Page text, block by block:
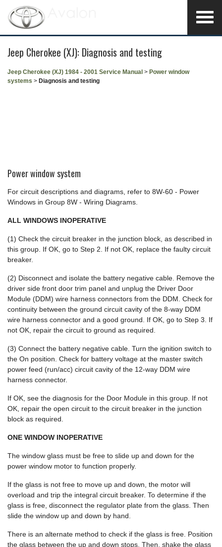
Jeep Cherokee (XJ): Diagnosis and testing
Jeep Cherokee (XJ) 1984 - 2001 Service Manual > Power window
systems > Diagnosis and testing
Power window system
For circuit descriptions and diagrams, refer to 8W-60 - Power
Windows in Group 8W - Wiring Diagrams.
ALL WINDOWS INOPERATIVE
(1) Check the circuit breaker in the junction block, as described in
this group. If OK, go to Step 2. If not OK, replace the faulty circuit
breaker.
(2) Disconnect and isolate the battery negative cable. Remove the
driver side front door trim panel and unplug the Driver Door
Module (DDM) wire harness connectors from the DDM. Check for
continuity between the ground circuit cavity of the 8-way DDM
wire harness connector and a good ground. If OK, go to Step 3. If
not OK, repair the circuit to ground as required.
(3) Connect the battery negative cable. Turn the ignition switch to
the On position. Check for battery voltage at the master switch
power feed (run/acc) circuit cavity of the 12-way DDM wire
harness connector.
If OK, see the diagnosis for the Door Module in this group. If not
OK, repair the open circuit to the circuit breaker in the junction
block as required.
ONE WINDOW INOPERATIVE
The window glass must be free to slide up and down for the
power window motor to function properly.
If the glass is not free to move up and down, the motor will
overload and trip the integral circuit breaker. To determine if the
glass is free, disconnect the regulator plate from the glass. Then
slide the window up and down by hand.
There is an alternate method to check if the glass is free. Position
the glass between the up and down stops. Then, shake the glass